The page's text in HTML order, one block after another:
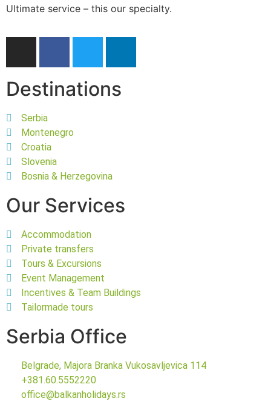
Ultimate service – this our specialty.
Destinations
Serbia
Montenegro
Croatia
Slovenia
Bosnia & Herzegovina
Our Services
Accommodation
Private transfers
Tours & Excursions
Event Management
Incentives & Team Buildings
Tailormade tours
Serbia Office
Belgrade, Majora Branka Vukosavljevica 114
+381.60.5552220
office@balkanholidays.rs